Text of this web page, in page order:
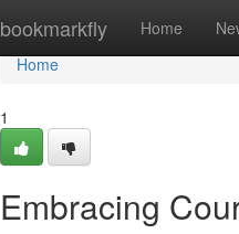
bookmarkfly Home
Home
Home
1
Embracing